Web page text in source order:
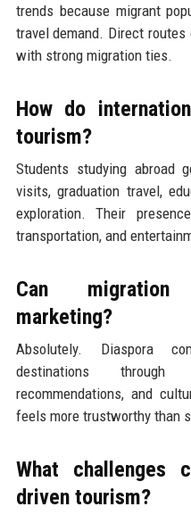
trends because migrant
travel demand. Direct
with strong migration ties.
How do
tourism?
Students studying abroad
visits, graduation travel,
exploration. Their
transportation, and
Can
marketing?
Absolutely. Diaspora
destinations
recommendations, and
feels more trustworthy than
What challenges
driven tourism?